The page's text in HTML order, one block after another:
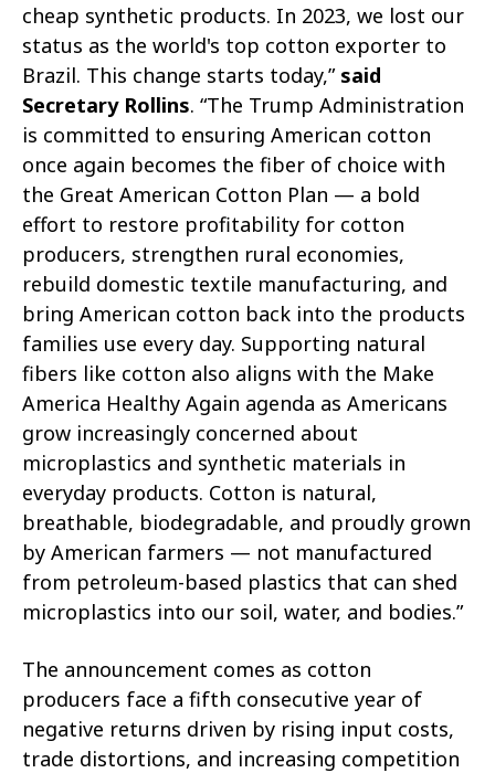
cheap synthetic products. In 2023, we lost our
status as the world's top cotton exporter to
Brazil. This change starts today,” said
Secretary Rollins. “The Trump Administration
is committed to ensuring American cotton
once again becomes the fiber of choice with
the Great American Cotton Plan — a bold
effort to restore profitability for cotton
producers, strengthen rural economies,
rebuild domestic textile manufacturing, and
bring American cotton back into the products
families use every day. Supporting natural
fibers like cotton also aligns with the Make
America Healthy Again agenda as Americans
grow increasingly concerned about
microplastics and synthetic materials in
everyday products. Cotton is natural,
breathable, biodegradable, and proudly grown
by American farmers — not manufactured
from petroleum-based plastics that can shed
microplastics into our soil, water, and bodies.”
The announcement comes as cotton
producers face a fifth consecutive year of
negative returns driven by rising input costs,
trade distortions, and increasing competition